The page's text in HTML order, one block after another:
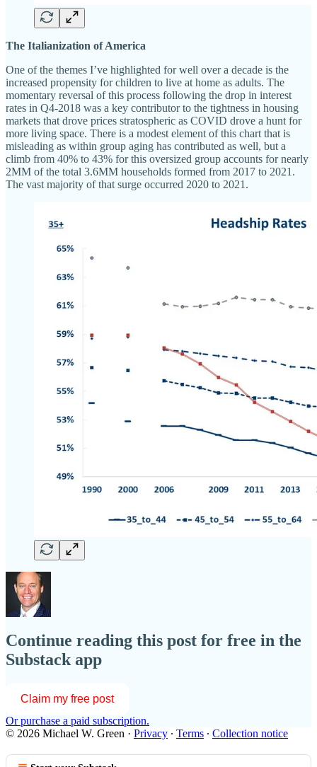
The Italianization of America
One of the themes I’ve highlighted for well over a decade is the
increased propensity for children to live at home as adults. The
momentary reversal of this process following the drop in interest
rates in Q4-2018 was a key contributor to the tightness in housing
markets that drove prices stratospheric as COVID drove a hunt for
more living space. There is a modest element of this chart that is
misleading as within group aging has contributed as well, but a
climb from 40% to 43% for this oversized group accounts for nearly
2MM of the total 3.6MM households formed from 2017 to 2021.
The vast majority of that surge occurred 2020 to 2021.
Continue reading this post for free in the
Substack app
Claim my free post
Or purchase a paid subscription.
© 2026 Michael W. Green · Privacy ∙ Terms ∙ Collection notice